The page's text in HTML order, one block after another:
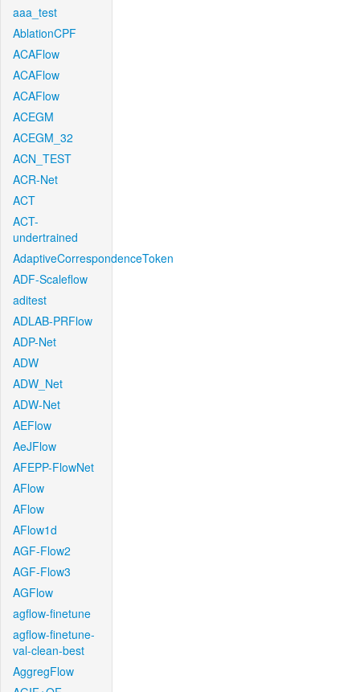
aaa_test
AblationCPF
ACAFlow
ACAFlow
ACAFlow
ACEGM
ACEGM_32
ACN_TEST
ACR-Net
ACT
ACT-
undertrained
AdaptiveCorrespondenceToken
ADF-Scaleflow
aditest
ADLAB-PRFlow
ADP-Net
ADW
ADW_Net
ADW-Net
AEFlow
AeJFlow
AFEPP-FlowNet
AFlow
AFlow
AFlow1d
AGF-Flow2
AGF-Flow3
AGFlow
agflow-finetune
agflow-finetune-
val-clean-best
AggregFlow